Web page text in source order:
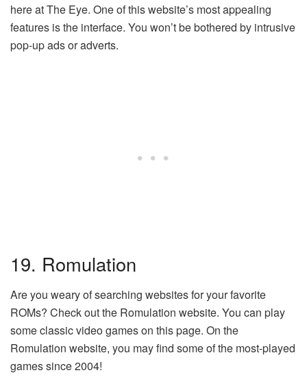
here at The Eye. One of this website’s most appealing
features is the interface. You won’t be bothered by intrusive
pop-up ads or adverts.
19. Romulation
Are you weary of searching websites for your favorite
ROMs? Check out the Romulation website. You can play
some classic video games on this page. On the
Romulation website, you may find some of the most-played
games since 2004!